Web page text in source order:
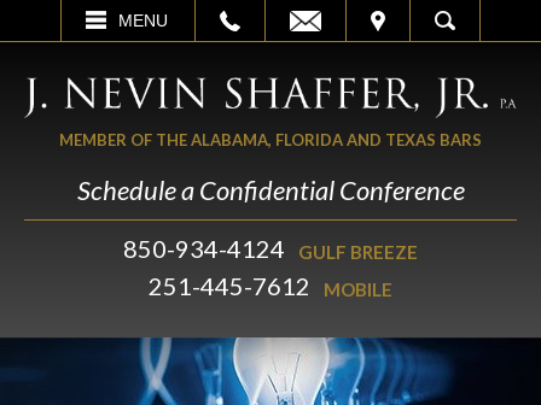
MENU
VISIT SEARCH
MEMBER OF THE ALABAMA, FLORIDA AND TEXAS BARS
Schedule a Confidential Conference
850-934-4124 GULF BREEZE
251-445-7612 MOBILE